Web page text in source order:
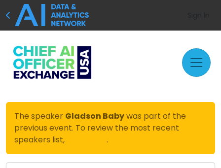
The speaker Gladson Babywas part of the
previous event. To review the most recent
speakers list,
.